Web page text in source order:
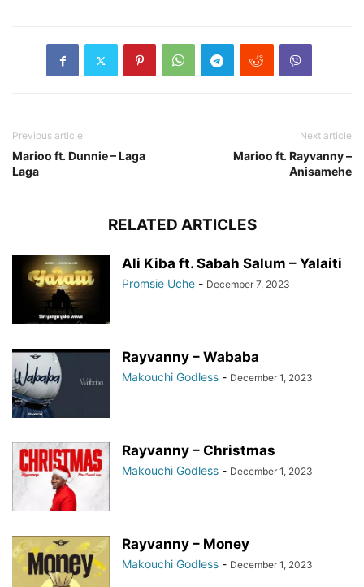
Previous article
Marioo ft. Dunnie – Laga
Laga
Next article
Marioo ft. Rayvanny –
Anisamehe
RELATED ARTICLES
Ali Kiba ft. Sabah Salum – Yalaiti
Promsie Uche - December 7, 2023
Rayvanny – Wababa
Makouchi Godless - December 1, 2023
Rayvanny – Christmas
Makouchi Godless - December 1, 2023
Rayvanny – Money
Makouchi Godless - December 1, 2023